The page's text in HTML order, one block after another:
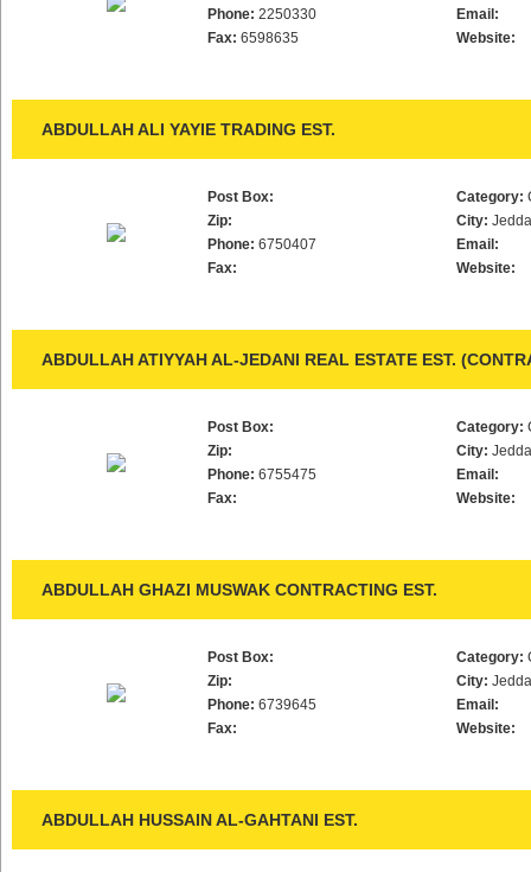
Phone: 2250330
Fax: 6598635
Email:
Website:
ABDULLAH ALI YAYIE TRADING EST.
Post Box:
Zip:
Phone: 6750407
Fax:
Category:
City:
Email:
Website:
ABDULLAH ATIYYAH AL-JEDANI REAL ESTATE EST.
Post Box:
Zip:
Phone: 6755475
Fax:
Category:
City:
Email:
Website:
ABDULLAH GHAZI MUSWAK CONTRACTING EST.
Post Box:
Zip:
Phone: 6739645
Fax:
Category:
City:
Email:
Website:
ABDULLAH HUSSAIN AL-GAHTANI EST.